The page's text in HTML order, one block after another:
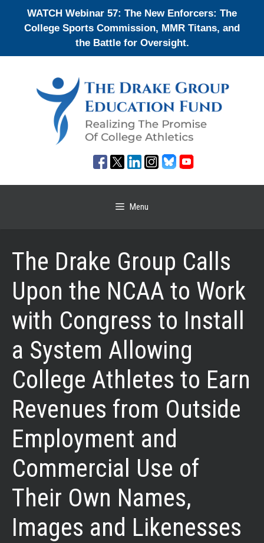
WATCH Webinar 57: The New Enforcers: The
College Sports Commission, MMR Titans, and
the Battle for Oversight.
Menu
The Drake Group Calls
Upon the NCAA to Work
with Congress to Install
a System Allowing
College Athletes to Earn
Revenues from Outside
Employment and
Commercial Use of
Their Own Names,
Images and Likenesses